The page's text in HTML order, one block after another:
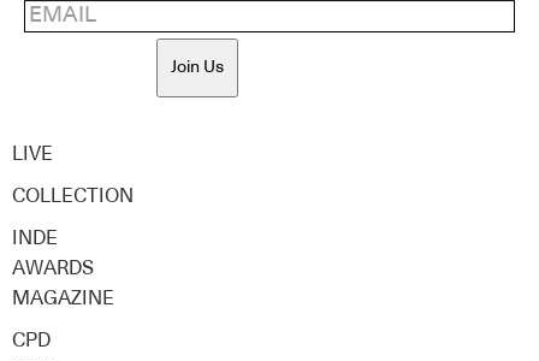
Join Us
LIVE
COLLECTION
INDE
AWARDS
MAGAZINE
CPD